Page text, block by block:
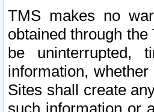
TMS makes no
obtained through
be uninterrupted,
information,
Sites shall create
such information or